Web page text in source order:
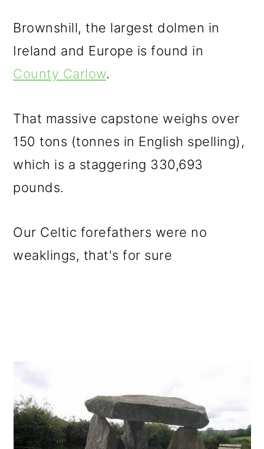
Brownshill, the largest dolmen in
Ireland and Europe is found in
County Carlow.
That massive capstone weighs over
150 tons (tonnes in English spelling),
which is a staggering 330,693
pounds.
Our Celtic forefathers were no
weaklings, that's for sure